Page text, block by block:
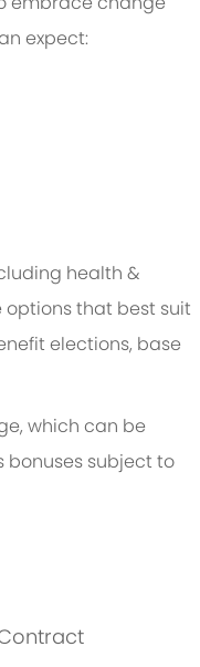
expect:
health &
options that best suit
elections, base
which can be
bonuses subject to